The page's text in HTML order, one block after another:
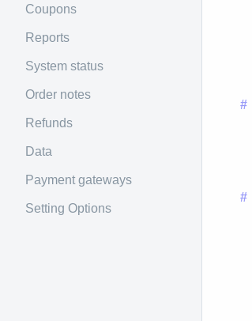
Coupons
Reports
System status
Order notes
Refunds
Data
Payment gateways
Setting Options